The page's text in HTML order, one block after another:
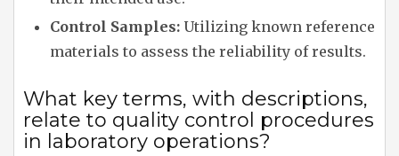
Control Samples: Utilizing known reference
materials to assess the reliability of results.
What key terms, with descriptions,
relate to quality control procedures
in laboratory operations?